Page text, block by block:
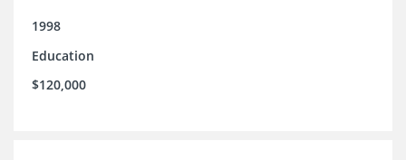
1998
Education
$120,000